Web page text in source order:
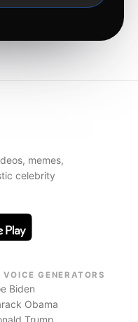
memes,
celebrity
GENERATORS
Biden
Obama
Trump